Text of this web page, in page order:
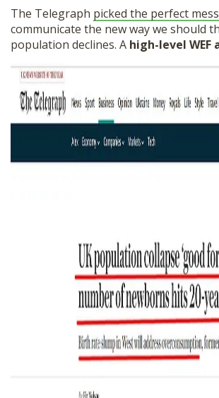
The Telegraph picked the perfect
communicate the new way we should
population declines. A high-level WEF